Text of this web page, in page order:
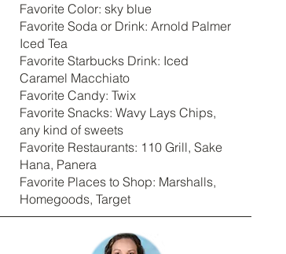
Favorite Color: sky blue
Favorite Soda or Drink: Arnold Palmer
Iced Tea
Favorite Starbucks Drink: Iced
Caramel Macchiato
Favorite Candy: Twix
Favorite Snacks: Wavy Lays Chips,
any kind of sweets
Favorite Restaurants: 110 Grill, Sake
Hana, Panera
Favorite Places to Shop: Marshalls,
Homegoods, Target